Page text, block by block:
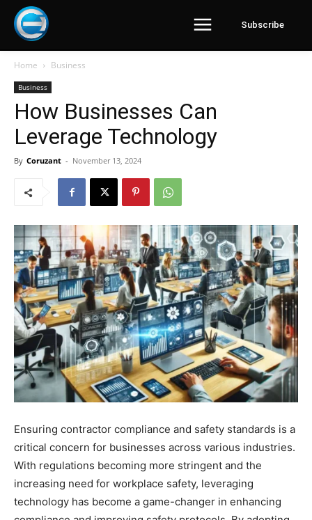
Subscribe
Home Business
Business
How Businesses Can
Leverage Technology
By Coruzant - November 13, 2024
Ensuring contractor compliance and safety standards is a
critical concern for businesses across various industries.
With regulations becoming more stringent and the
increasing need for workplace safety, leveraging
technology has become a game-changer in enhancing